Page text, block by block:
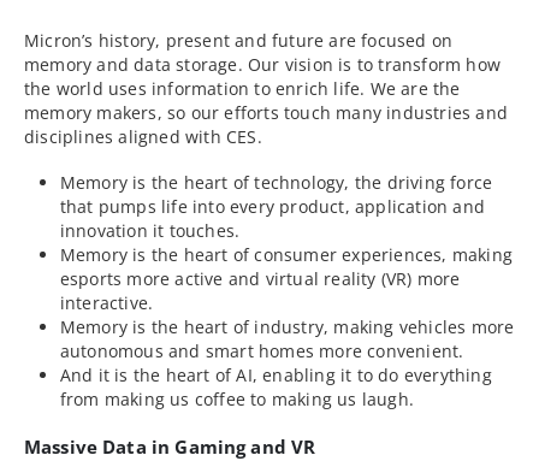
Micron’s history, present and future are focused on
memory and data storage. Our vision is to transform how
the world uses information to enrich life. We are the
memory makers, so our efforts touch many industries and
disciplines aligned with CES.
Memory is the heart of technology, the driving force
that pumps life into every product, application and
innovation it touches.
Memory is the heart of consumer experiences, making
esports more active and virtual reality (VR) more
interactive.
Memory is the heart of industry, making vehicles more
autonomous and smart homes more convenient.
And it is the heart of AI, enabling it to do everything
from making us coffee to making us laugh.
Massive Data in Gaming and VR